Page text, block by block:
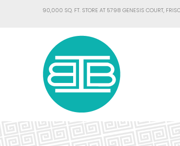
90,000 SQ. FT. STORE AT 5798 GENESIS COURT,